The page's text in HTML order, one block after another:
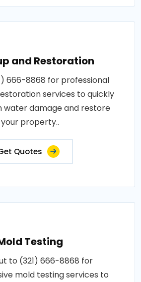
and Restoration
666-8868 for professional
services to quickly
water damage and restore
your property..
Quotes
Testing
to (321) 666-8868 for
mold testing services to